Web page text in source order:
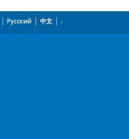
Русский 中文